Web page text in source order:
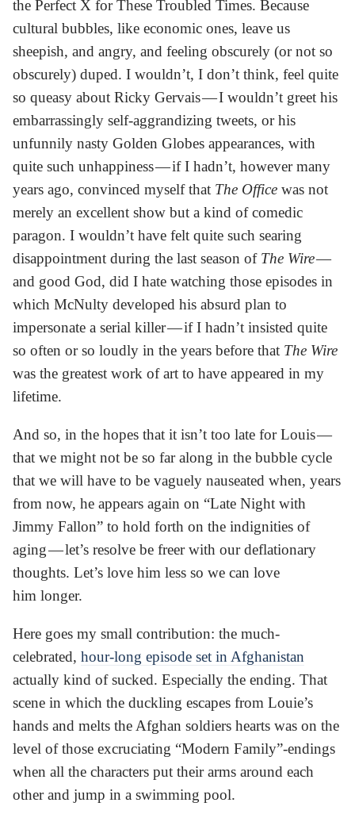
the Perfect X for These Troubled Times. Because
cultural bubbles, like economic ones, leave us
sheepish, and angry, and feeling obscurely (or not so
obscurely) duped. I wouldn’t, I don’t think, feel quite
so queasy about Ricky Gervais — I wouldn’t greet his
embarrassingly self-aggrandizing tweets, or his
unfunnily nasty Golden Globes appearances, with
quite such unhappiness — if I hadn’t, however many
years ago, convinced myself that The Office was not
merely an excellent show but a kind of comedic
paragon. I wouldn’t have felt quite such searing
disappointment during the last season of The Wire—
and good God, did I hate watching those episodes in
which McNulty developed his absurd plan to
impersonate a serial killer — if I hadn’t insisted quite
so often or so loudly in the years before that The Wire
was the greatest work of art to have appeared in my
lifetime.
And so, in the hopes that it isn’t too late for Louis —
that we might not be so far along in the bubble cycle
that we will have to be vaguely nauseated when, years
from now, he appears again on “Late Night with
Jimmy Fallon” to hold forth on the indignities of
aging — let’s resolve be freer with our deflationary
thoughts. Let’s love him less so we can love
him longer.
Here goes my small contribution: the much-
celebrated, hour-long episode set in Afghanistan
actually kind of sucked. Especially the ending. That
scene in which the duckling escapes from Louie’s
hands and melts the Afghan soldiers hearts was on the
level of those excruciating “Modern Family”-endings
when all the characters put their arms around each
other and jump in a swimming pool.